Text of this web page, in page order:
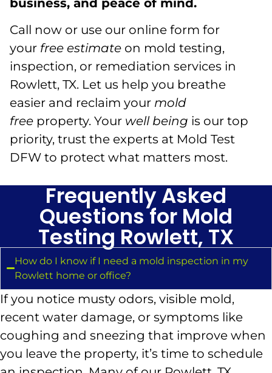
business, and peace of mind.
Call now or use our online form for
your free estimate on mold testing,
inspection, or remediation services in
Rowlett, TX. Let us help you breathe
easier and reclaim your mold
free property. Your well being is our top
priority, trust the experts at Mold Test
DFW to protect what matters most.
Frequently Asked
Questions for Mold
Testing Rowlett, TX
How do I know if I need a mold inspection in my
Rowlett home or office?
If you notice musty odors, visible mold,
recent water damage, or symptoms like
coughing and sneezing that improve when
you leave the property, it’s time to schedule